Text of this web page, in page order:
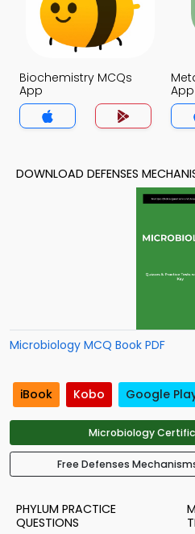
Biochemistry MCQs
App
App
DOWNLOAD DEFENSES
Microbiology MCQ Book PDF
iBook Kobo Google
Microbiology
Free Defenses
PHYLUM PRACTICE
QUESTIONS